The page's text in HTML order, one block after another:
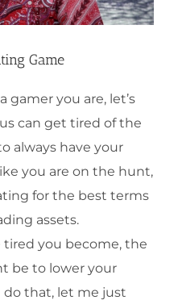
Game
you are, let’s
can get tired of the
always have your
you are on the hunt,
for the best terms
assets.
you become, the
be to lower your
do that, let me just